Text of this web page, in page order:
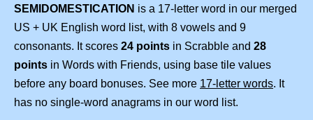
SEMIDOMESTICATION is a 17-letter word in our merged
US + UK English word list, with 8 vowels and 9
consonants. It scores 24 points in Scrabble and 28
points in Words with Friends, using base tile values
before any board bonuses. See more 17-letter words. It
has no single-word anagrams in our word list.